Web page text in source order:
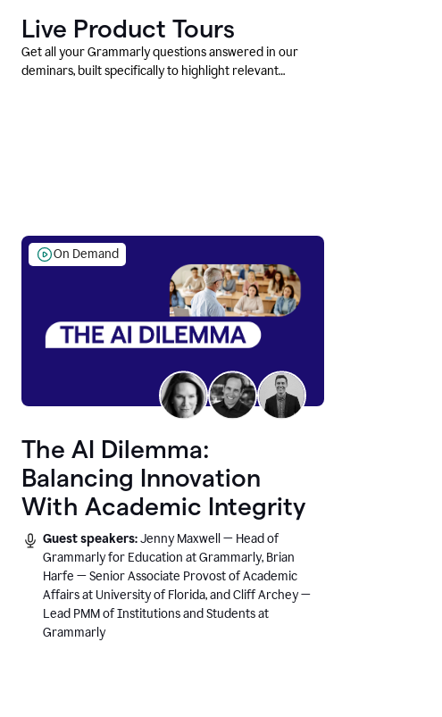
Live Product Tours
Get all your Grammarly questions answered in our
deminars, built specifically to highlight relevant
On Demand
The AI Dilemma:
Balancing Innovation
With Academic Integrity
Guest speakers:Jenny Maxwell — Head of
Grammarly for Education at Grammarly, Brian
Harfe — Senior Associate Provost of Academic
Affairs at University of Florida, and Cliff Archey —
Lead PMM of Institutions and Students at
Grammarly